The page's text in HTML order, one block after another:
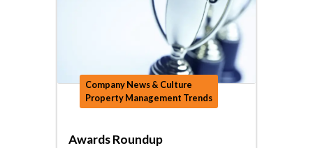
Company News & Culture
Property Management Trends
Awards Roundup